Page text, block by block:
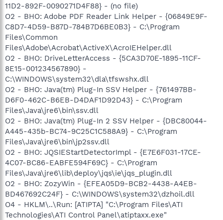
11D2-892F-0090271D4F88} - (no file)
O2 - BHO: Adobe PDF Reader Link Helper - {06849E9F-
C8D7-4D59-B87D-784B7D6BE0B3} - C:\Program
Files\Common
Files\Adobe\Acrobat\ActiveX\AcroIEHelper.dll
O2 - BHO: DriveLetterAccess - {5CA3D70E-1895-11CF-
8E15-001234567890} -
C:\WINDOWS\system32\dla\tfswshx.dll
O2 - BHO: Java(tm) Plug-In SSV Helper - {761497BB-
D6F0-462C-B6EB-D4DAF1D92D43} - C:\Program
Files\Java\jre6\bin\ssv.dll
O2 - BHO: Java(tm) Plug-In 2 SSV Helper - {DBC80044-
A445-435b-BC74-9C25C1C588A9} - C:\Program
Files\Java\jre6\bin\jp2ssv.dll
O2 - BHO: JQSIEStartDetectorImpl - {E7E6F031-17CE-
4C07-BC86-EABFE594F69C} - C:\Program
Files\Java\jre6\lib\deploy\jqs\ie\jqs_plugin.dll
O2 - BHO: ZozyWin - {EFEA05D9-BCB2-4438-A4EB-
BD467692C24F} - C:\WINDOWS\system32\dzhoil.dll
O4 - HKLM\..\Run: [ATIPTA] "C:\Program Files\ATI
Technologies\ATI Control Panel\atiptaxx.exe"